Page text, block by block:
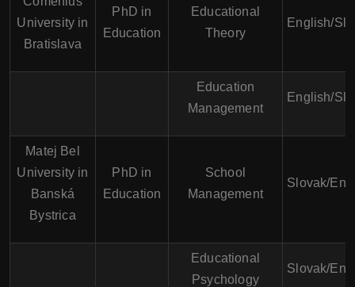
University in
Bratislava
PhD in
Education
Educational
Theory
English/
Education
Management
English/
Matej Bel
University in
Banská
Bystrica
PhD in
Education
School
Management
Slovak/
Educational
Psychology
Slovak/